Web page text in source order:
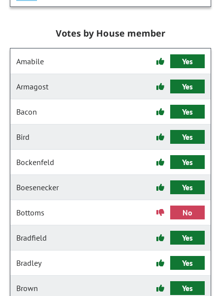
Votes by House member
Amabile Yes
Armagost Yes
Bacon Yes
Bird Yes
Bockenfeld Yes
Boesenecker Yes
Bottoms No
Bradfield Yes
Bradley Yes
Brown Yes